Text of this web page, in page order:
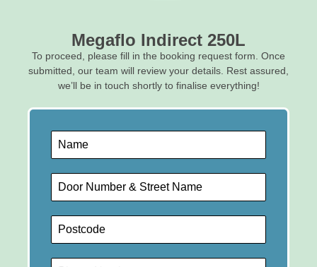
Megaflo Indirect 250L
To proceed, please fill in the booking request form. Once
submitted, our team will review your details. Rest assured,
we’ll be in touch shortly to finalise everything!